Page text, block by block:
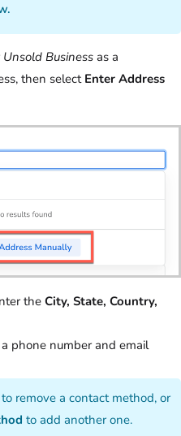
Unsold Business as a
then select Enter Address
the City, State, Country,
phone number and email
to remove a contact method, or
to add another one.